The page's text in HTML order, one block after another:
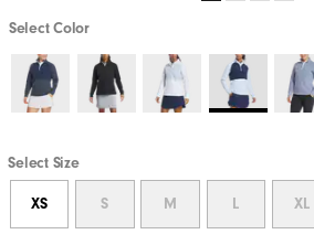
Select Color
Select Size
XS S M L XL